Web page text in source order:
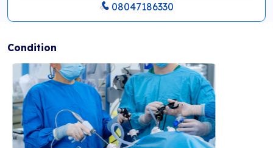
08047186330
Condition